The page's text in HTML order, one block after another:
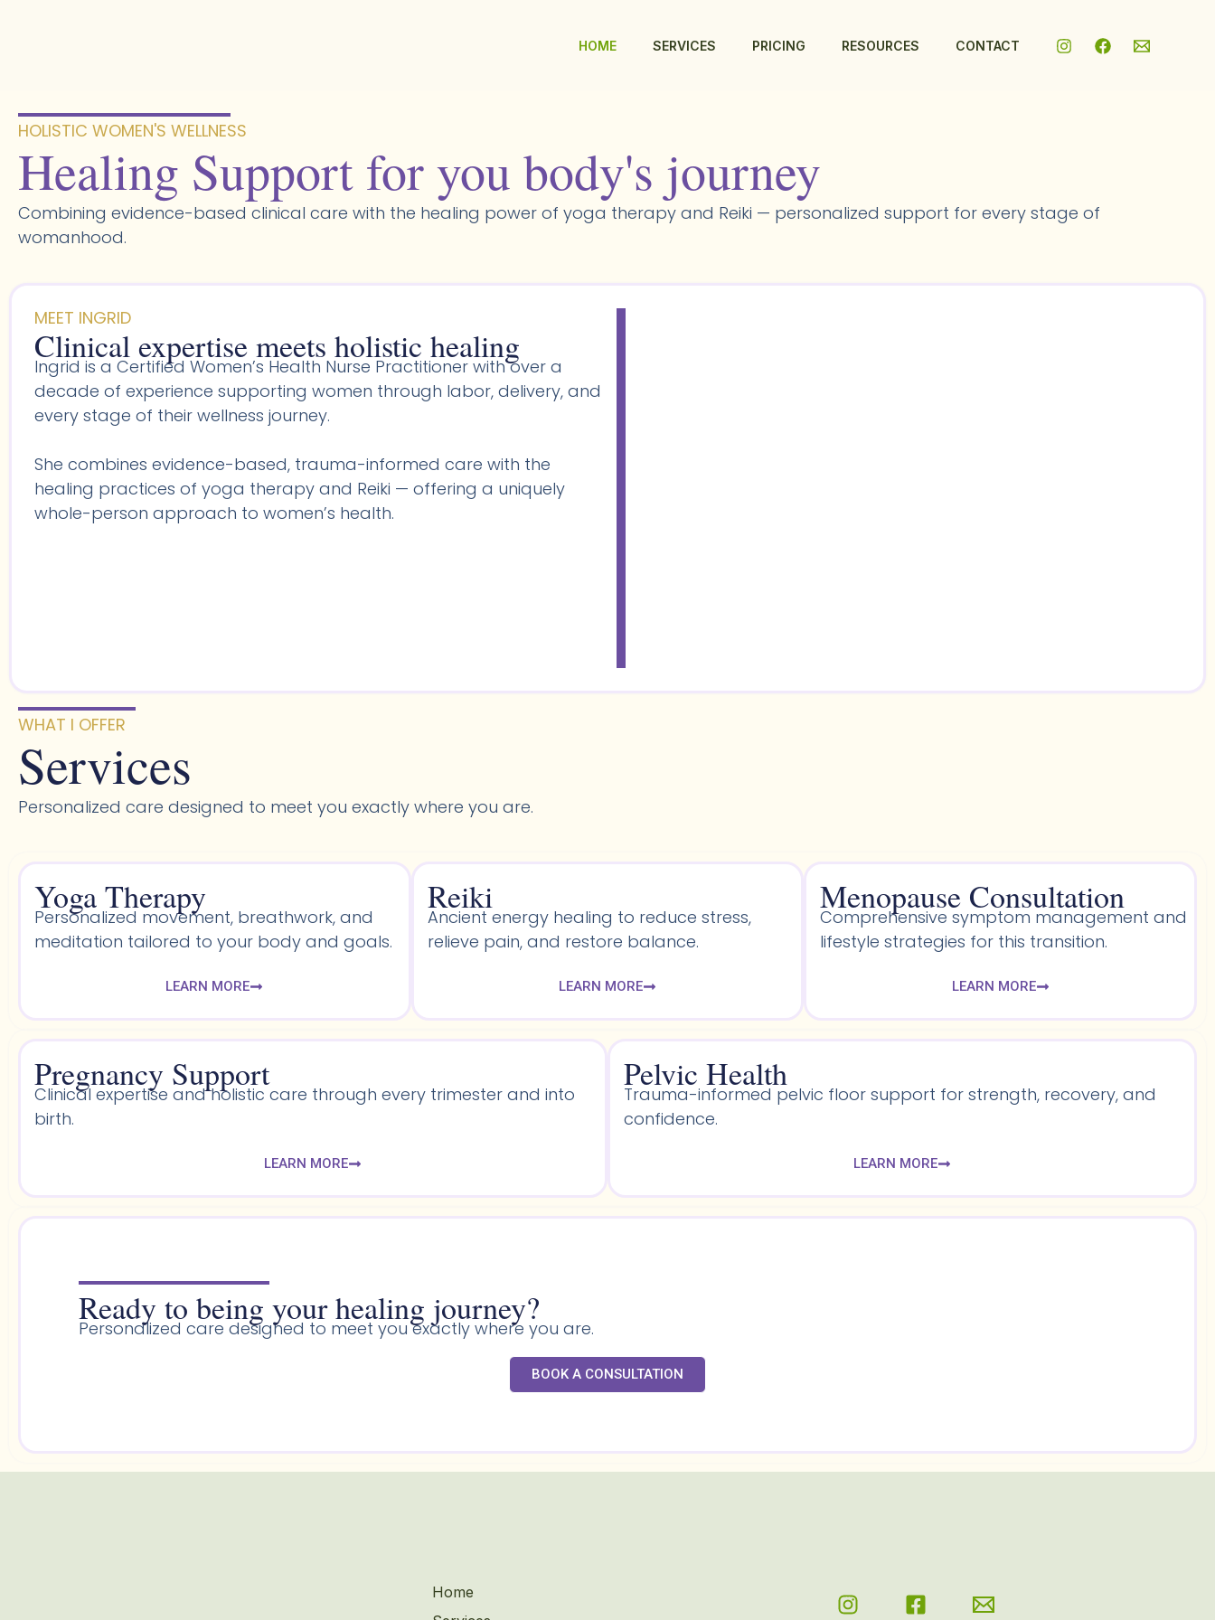
HOME SERVICES PRICING RESOURCES CONTACT
HOLISTIC WOMEN'S WELLNESS​
Healing Support for you body's journey
Combining evidence-based clinical care with the healing power of yoga therapy and Reiki — personalized support for every stage of
womanhood.
MEET INGRID
Clinical expertise meets holistic healing
Ingrid is a Certified Women’s Health Nurse Practitioner with over a
decade of experience supporting women through labor, delivery, and
every stage of their wellness journey.
She combines evidence-based, trauma-informed care with the
healing practices of yoga therapy and Reiki — offering a uniquely
whole-person approach to women’s health.
WHAT I OFFER
Services
Personalized care designed to meet you exactly where you are.
Yoga Therapy
Personalized movement, breathwork, and
meditation tailored to your body and goals.
LEARN MORE
Reiki
Ancient energy healing to reduce stress,
relieve pain, and restore balance.
LEARN MORE
Menopause Consultation
Comprehensive symptom management and
lifestyle strategies for this transition.
LEARN MORE
Pregnancy Support
Clinical expertise and holistic care through every trimester and into
birth.
LEARN MORE
Pelvic Health​
Trauma-informed pelvic floor support for strength, recovery, and
confidence.
LEARN MORE
Ready to being your healing journey?​
Personalized care designed to meet you exactly where you are.
BOOK A CONSULTATION
Home